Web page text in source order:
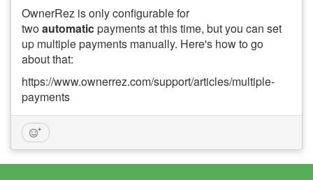
OwnerRez is only configurable for
twoautomaticpayments at this time, but you can set
up multiple payments manually. Here's how to go
about that:
https://www.ownerrez.com/support/articles/multiple-
payments